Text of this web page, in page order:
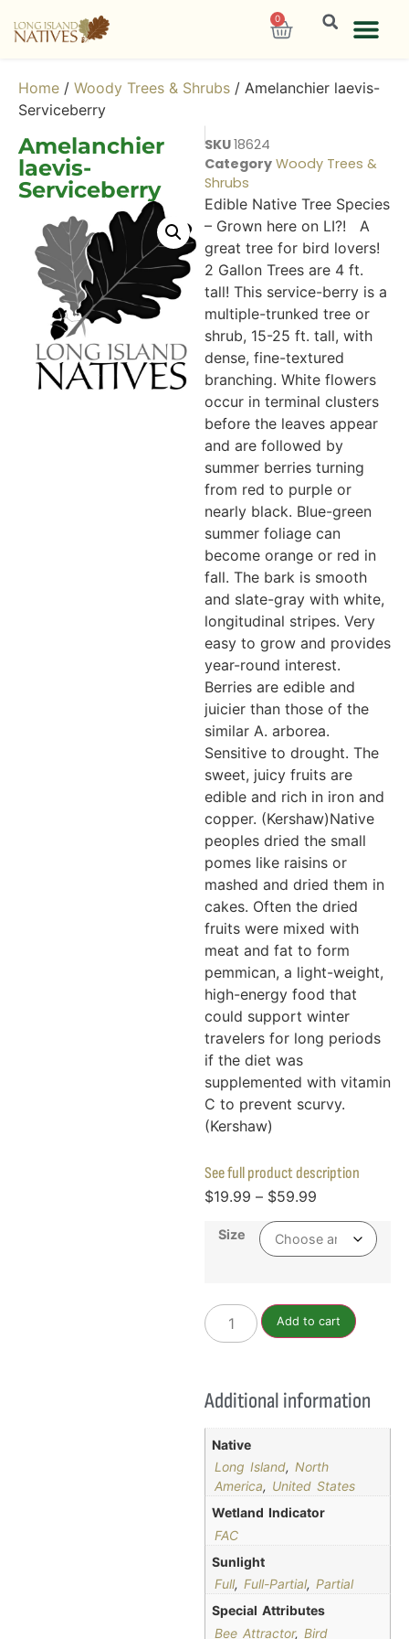
0
Home / Woody Trees & Shrubs / Amelanchier laevis-
Serviceberry
Amelanchier
laevis-
Serviceberry
SKU18624
Category Woody Trees &
Shrubs
Edible Native Tree Species
– Grown here on LI?! A
great tree for bird lovers!
2 Gallon Trees are 4 ft.
tall! This service-berry is a
multiple-trunked tree or
shrub, 15-25 ft. tall, with
dense, fine-textured
branching. White flowers
occur in terminal clusters
before the leaves appear
and are followed by
summer berries turning
from red to purple or
nearly black. Blue-green
summer foliage can
become orange or red in
fall. The bark is smooth
and slate-gray with white,
longitudinal stripes. Very
easy to grow and provides
year-round interest.
Berries are edible and
juicier than those of the
similar A. arborea.
Sensitive to drought. The
sweet, juicy fruits are
edible and rich in iron and
copper. (Kershaw)Native
peoples dried the small
pomes like raisins or
mashed and dried them in
cakes. Often the dried
fruits were mixed with
meat and fat to form
pemmican, a light-weight,
high-energy food that
could support winter
travelers for long periods
if the diet was
supplemented with vitamin
C to prevent scurvy.
(Kershaw)
See full product description
$19.99 – $59.99
Size
Add to cart
Additional information
Native
Long Island, North
America, United States
Wetland Indicator
FAC
Sunlight
Full, Full-Partial, Partial
Special Attributes
Bee Attractor, Bird